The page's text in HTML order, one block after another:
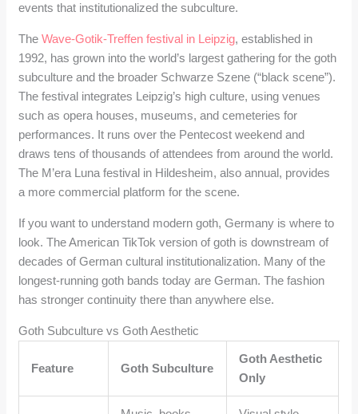
events that institutionalized the subculture.
TheWave-Gotik-Treffen festival in Leipzig, established in
1992, has grown into the world’s largest gathering for the goth
subculture and the broader Schwarze Szene (“black scene”).
The festival integrates Leipzig’s high culture, using venues
such as opera houses, museums, and cemeteries for
performances. It runs over the Pentecost weekend and
draws tens of thousands of attendees from around the world.
The M’era Luna festival in Hildesheim, also annual, provides
a more commercial platform for the scene.
If you want to understand modern goth, Germany is where to
look. The American TikTok version of goth is downstream of
decades of German cultural institutionalization. Many of the
longest-running goth bands today are German. The fashion
has stronger continuity there than anywhere else.
Goth Subculture vs Goth Aesthetic
Feature Goth Subculture
Goth Aesthetic
Only